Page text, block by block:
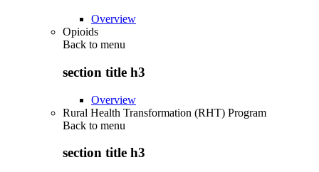
Overview
Opioids
Back to menu
section title h3
Overview
Rural Health Transformation (RHT) Program
Back to menu
section title h3